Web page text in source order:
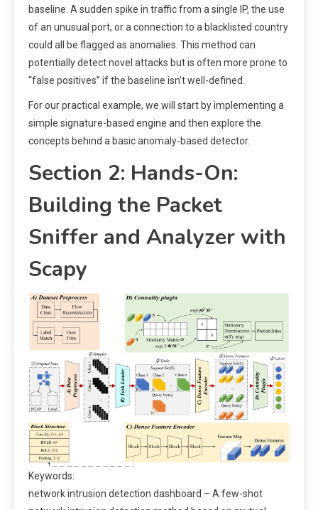
baseline. A sudden spike in traffic from a single IP, the use
of an unusual port, or a connection to a blacklisted country
could all be flagged as anomalies. This method can
potentially detect novel attacks but is often more prone to
“false positives” if the baseline isn’t well-defined.
For our practical example, we will start by implementing a
simple signature-based engine and then explore the
concepts behind a basic anomaly-based detector.
Section 2: Hands-On:
Building the Packet
Sniffer and Analyzer with
Scapy
Keywords:
network intrusion detection dashboard – A few-shot